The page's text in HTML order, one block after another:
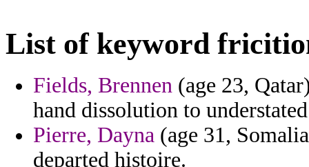
List of keyword
Fields, Brennen (age 23,
hand dissolution to
Pierre, Dayna (age 31,
departed histoire.